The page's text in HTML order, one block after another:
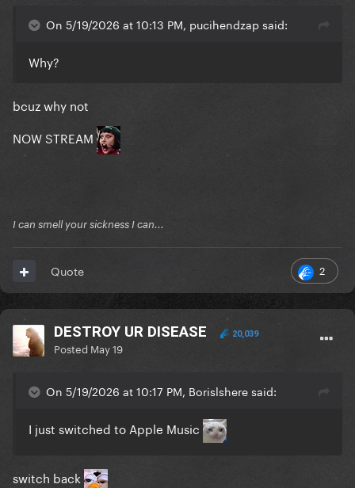
On 5/19/2026 at 10:13 PM, pucihendzap said:
Why?
bcuz why not
NOW STREAM
I can smell your sickness I can...
2
Quote
DESTROY UR DISEASE 20,039
Posted May 19
On 5/19/2026 at 10:17 PM, Borislshere said:
I just switched to Apple Music
switch back